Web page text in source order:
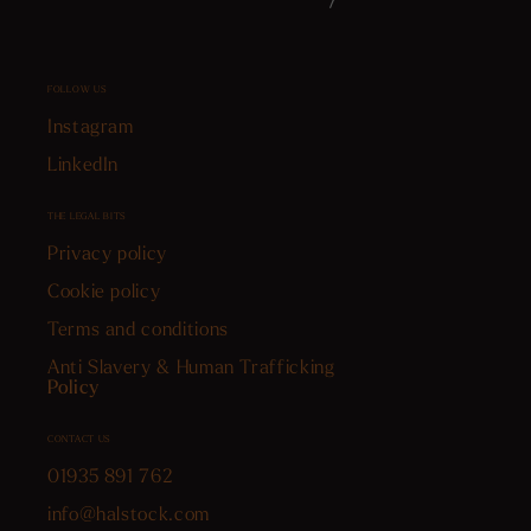
THE LEGAL BITS
Privacy policy
Cookie policy
Terms and conditions
Anti Slavery & Human Trafficking
Policy
FOLLOW US
Instagram
LinkedIn
CONTACT US
01935 891 762
info@halstock.com